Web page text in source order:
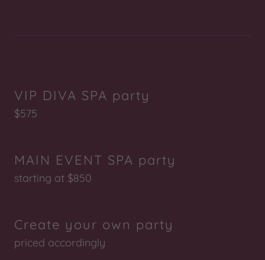
VIP DIVA SPA party
$575
MAIN EVENT SPA party
starting at $850
Create your own party
priced accordingly